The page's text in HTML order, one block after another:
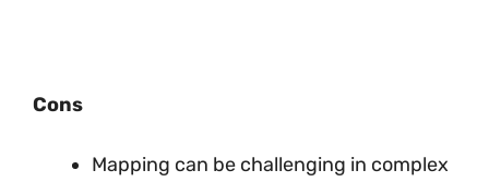
Cons
Mapping can be challenging in complex